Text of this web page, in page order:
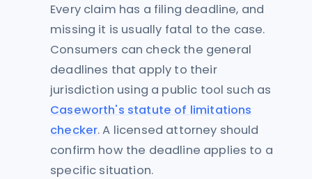
Every claim has a filing deadline, and
missing it is usually fatal to the case.
Consumers can check the general
deadlines that apply to their
jurisdiction using a public tool such as
Caseworth's statute of limitations
checker. A licensed attorney should
confirm how the deadline applies to a
specific situation.